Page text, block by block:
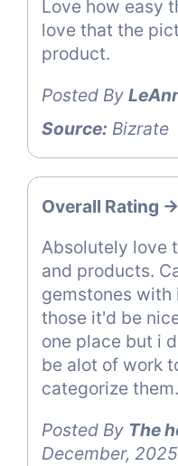
Love how easy
love that the
product.
Posted By
Source: Bizrate
Overall Rating -
Absolutely love
and products.
gemstones with
those it'd be
one place but i
be alot of work
categorize
Posted By The
December, 2025